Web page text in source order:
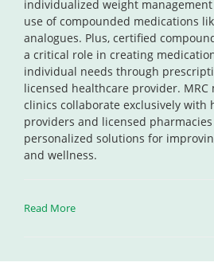
individualized weight
use of compounded medications
analogues. Plus, certified
a critical role in creating
individual needs through
licensed healthcare provider. MRC
clinics collaborate exclusively with
providers and licensed
personalized solutions for
and wellness.
Read More